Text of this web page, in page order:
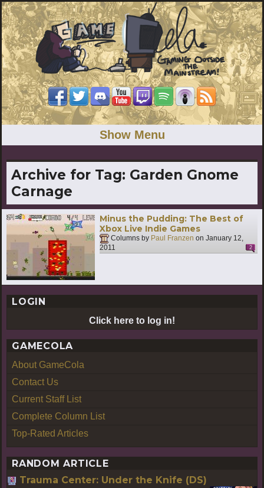
Show Menu
Archive for Tag: Garden Gnome
Carnage
Minus the Pudding: The Best of
Xbox Live Indie Games
Columns by Paul Franzen on January 12,
2011
2
LOGIN
Click here to log in!
GAMECOLA
About GameCola
Contact Us
Current Staff List
Complete Column List
Top-Rated Articles
RANDOM ARTICLE
Trauma Center: Under the Knife (DS)